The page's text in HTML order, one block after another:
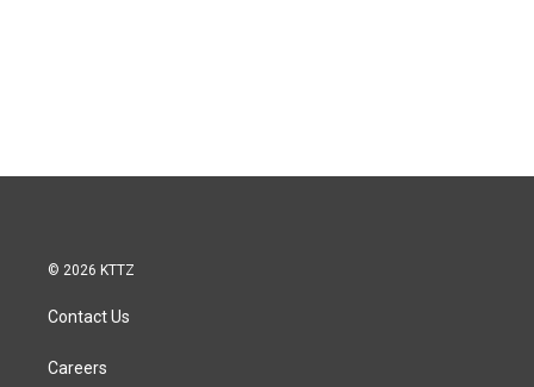
© 2026 KTTZ
Contact Us
Careers